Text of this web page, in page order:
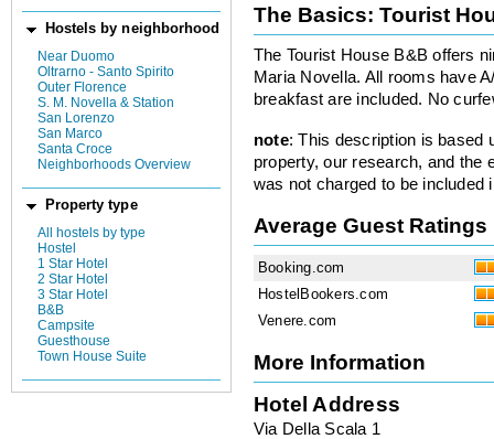
Hostels by neighborhood
Near Duomo
Oltrarno - Santo Spirito
Outer Florence
S. M. Novella & Station
San Lorenzo
San Marco
Santa Croce
Neighborhoods Overview
Property type
All hostels by type
Hostel
1 Star Hotel
2 Star Hotel
3 Star Hotel
B&B
Campsite
Guesthouse
Town House Suite
The Basics: Tourist
The Tourist House B&B offers
Maria Novella. All rooms have
breakfast are included. No
note: This description is based
property, our research, and the
was not charged to be included
Average Guest Ratings
Booking.com
HostelBookers.com
Venere.com
More Information
Hotel Address
Via Della Scala 1